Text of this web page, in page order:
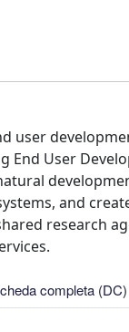
user
End User
and
research
completa (DC)